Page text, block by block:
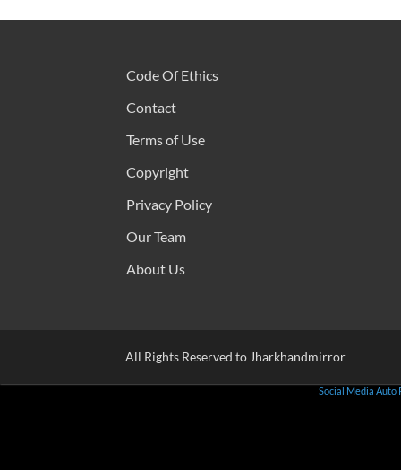
Code Of Ethics
Contact
Terms of Use
Copyright
Privacy Policy
Our Team
About Us
All Rights Reserved to Jharkhandmirror
Social Media Auto